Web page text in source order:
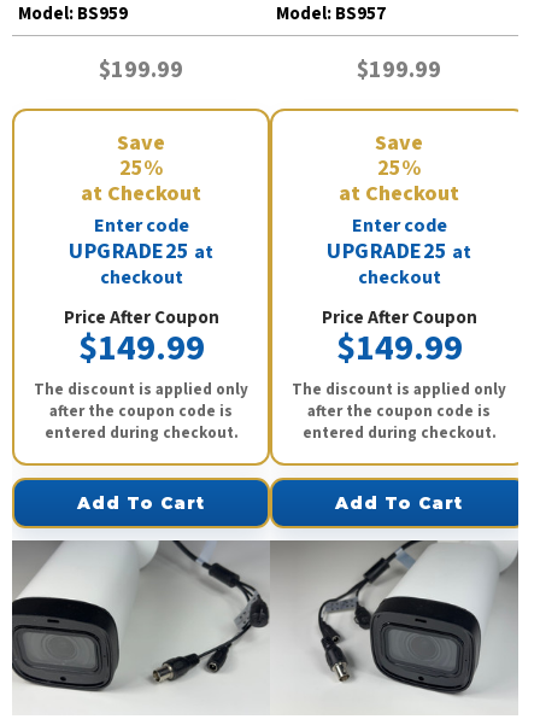
Model:BS959
$199.99
Save
25%
at Checkout
Enter code
UPGRADE25 at
checkout
Price After Coupon
$149.99
The discount is applied only
after the coupon code is
entered during checkout.
Add To Cart
Model:BS957
$199.99
Save
25%
at Checkout
Enter code
UPGRADE25 at
checkout
Price After Coupon
$149.99
The discount is applied only
after the coupon code is
entered during checkout.
Add To Cart